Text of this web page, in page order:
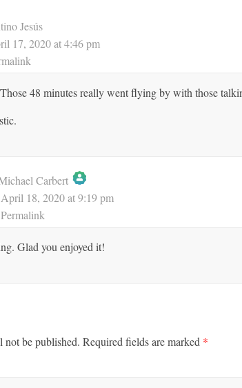
Jesús
17, 2020 at 4:46 pm
48 minutes really went flying by with those
Carbert
Real Person Badge!
Spam by CleanTalk
April 18, 2020 at 9:19 pm
Permalink
Glad you enjoyed it!
not be published. Required fields are marked *